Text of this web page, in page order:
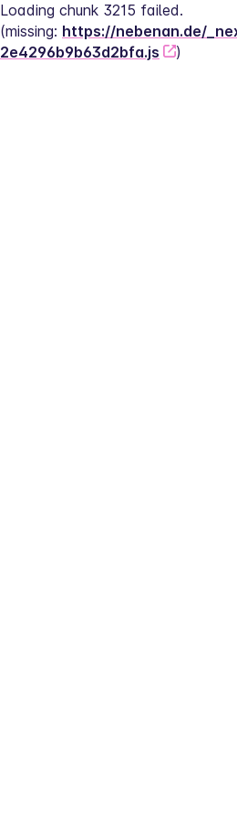
Loading chunk 3215 failed.
(missing: https://nebenan.de/
2e4296b9b63d2bfa.js
)